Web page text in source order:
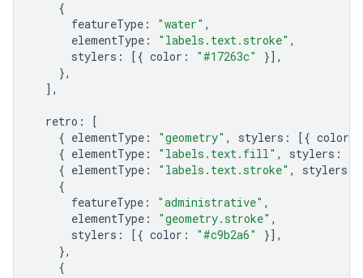
{
featureType : "water" ,
elementType : "labels.text.stroke" ,
stylers : [{ color : "#17263c"
}],
},
],
retro :
[
{ elementType : "geometry" , stylers : [{ color
{ elementType : "labels.text.fill" , stylers :
{ elementType : "labels.text.stroke" , stylers
{
featureType : "administrative" ,
elementType : "geometry.stroke" ,
stylers : [{ color : "#c9b2a6"
}],
},
{